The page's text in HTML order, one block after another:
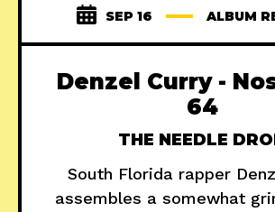
SEP 16 ALBUM
Denzel Curry -
64
THE NEEDLE
South Florida rapper
assembles a somewhat